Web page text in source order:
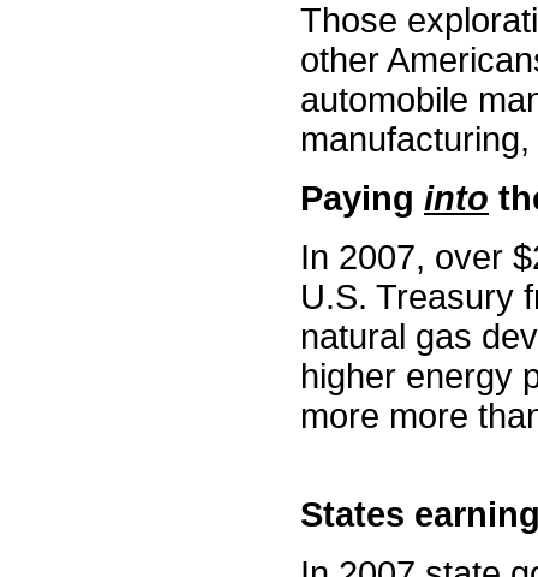
Those
other
automobile
Paying into
In 2007, over
U.S. Treasury
natural gas
higher energy
more more
States